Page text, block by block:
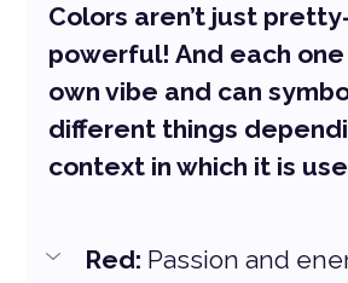
Colors aren’t just
powerful! And each
own vibe and can
different things
context in which it is
Red: Passion and